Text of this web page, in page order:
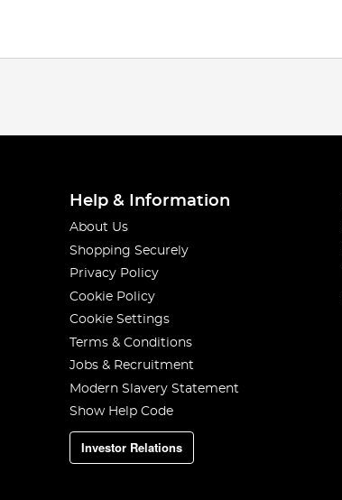
Help & Information
About Us
Shopping Securely
Privacy Policy
Cookie Policy
Cookie Settings
Terms & Conditions
Jobs & Recruitment
Modern Slavery Statement
Show Help Code
Investor Relations